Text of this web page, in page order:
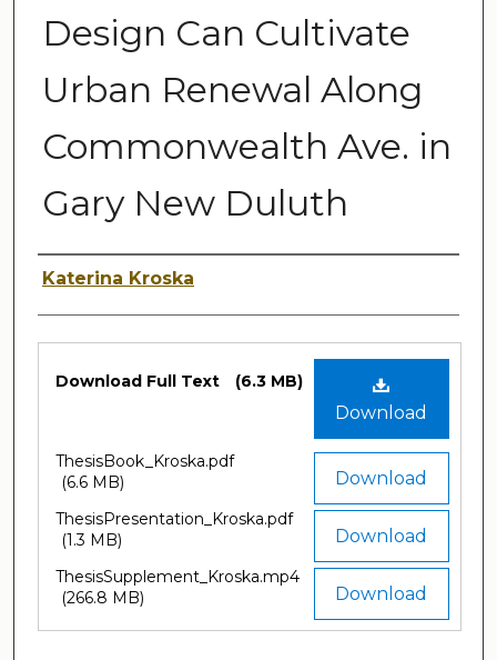
Design Can Cultivate
Urban Renewal Along
Commonwealth Ave. in
Gary New Duluth
Author
Katerina Kroska
Files
Download
Download Full Text (6.3 MB)
Download
ThesisBook_Kroska.pdf
(6.6 MB)
Download
ThesisPresentation_Kroska.pdf
(1.3 MB)
Download
ThesisSupplement_Kroska.mp4
(266.8 MB)